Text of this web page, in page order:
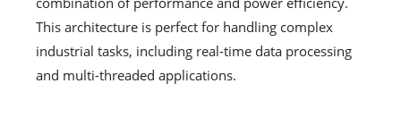
This architecture is perfect for handling complex
industrial tasks, including real-time data processing
and multi-threaded applications.